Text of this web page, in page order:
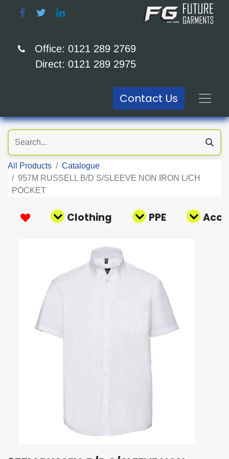
Office: 0121 289 2769
Direct: 0121 289 2975
Contact Us
All Products
Catalogue
957M RUSSELL B/D S/SLEEVE NON IRON L/CH
POCKET
Clothing PPE